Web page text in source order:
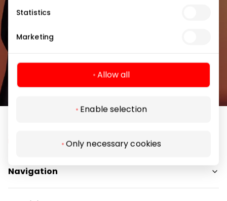
Statistics
Marketing
Allow all
Enable selection
Only necessary cookies
By subscribing to the newsletter, you confirm
that you have reached the age of 13.
Navigation
Shops